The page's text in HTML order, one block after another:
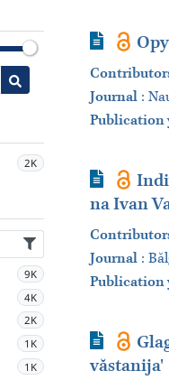
2K
9K
4K
2K
1K
1K
Journal
Journal:
Publication
Journal
na Ivan
Journal:
Publication
Journal
văstanija'